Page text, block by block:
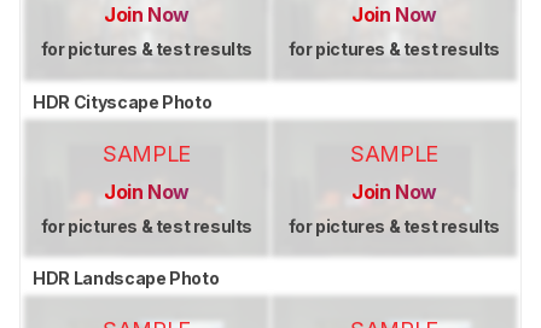
Join Now
for pictures & test results
Join Now
for pictures & test results
HDR Cityscape Photo
SAMPLE
Join Now
for pictures & test results
SAMPLE
Join Now
for pictures & test results
HDR Landscape Photo